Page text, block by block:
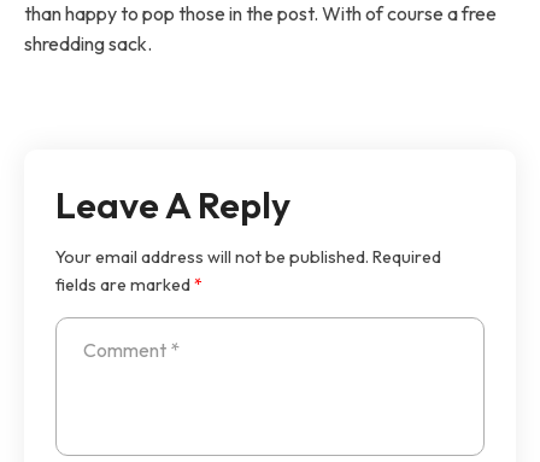
than happy to pop those in the post. With of course a free
shredding sack.
Leave A Reply
Your email address will not be published. Required
fields are marked*